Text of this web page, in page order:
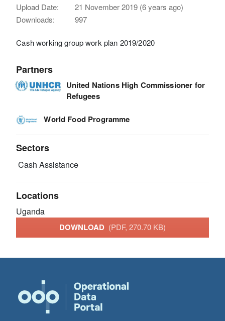
Upload Date:
21 November 2019 (6 years ago)
Downloads:
997
Cash working group work plan 2019/2020
Partners
United Nations High Commissioner for
Refugees
World Food Programme
Sectors
Cash Assistance
Locations
Uganda
DOWNLOAD (PDF, 270.70 KB)